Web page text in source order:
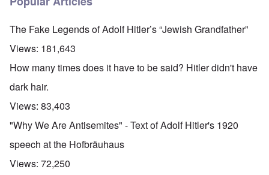
The Fake Legends of Adolf Hitler’s “Jewish Grandfather”
Views: 181,643
How many times does it have to be said? Hitler didn't have
dark hair.
Views: 83,403
"Why We Are Antisemites" - Text of Adolf Hitler's 1920
speech at the Hofbräuhaus
Views: 72,250